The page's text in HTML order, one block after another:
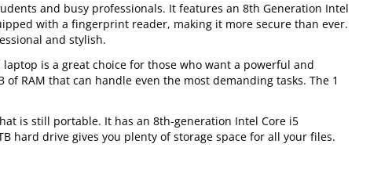
and busy professionals. It features an 8th Generation Intel
with a fingerprint reader, making it more secure than ever.
and stylish.
laptop is a great choice for those who want a powerful and
RAM that can handle even the most demanding tasks. The 1
is still portable. It has an 8th-generation Intel Core i5
hard drive gives you plenty of storage space for all your files.